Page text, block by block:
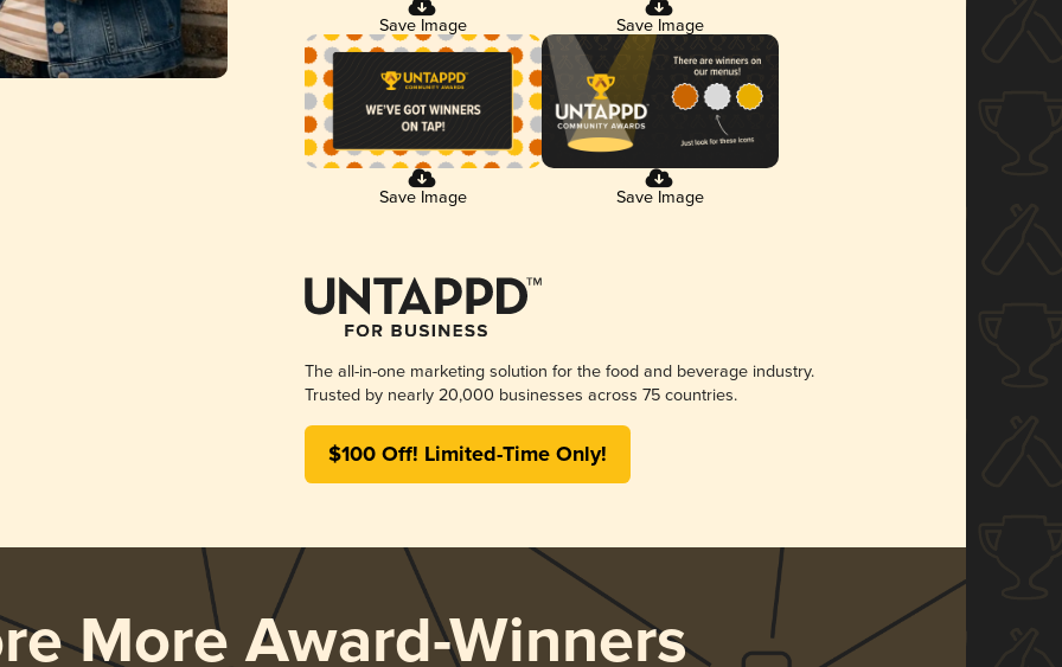
Save Image Save Image
Save Image Save Image
The all-in-one marketing solution for the food and beverage industry.
Trusted by nearly 20,000 businesses across 75 countries.
$100 Off! Limited-Time Only!
More Award-Winners